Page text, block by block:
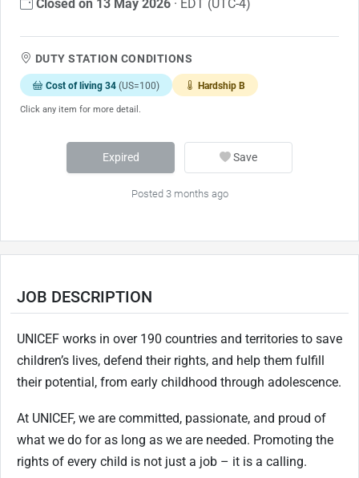
Closed on 13 May 2026 · EDT (UTC-4)
DUTY STATION CONDITIONS
Cost of living 34 (US=100) Hardship B
Click any item for more detail.
Expired Save
Posted 3 months ago
JOB DESCRIPTION
UNICEF works in over 190 countries and territories to save
children’s lives, defend their rights, and help them fulfill
their potential, from early childhood through adolescence.
At UNICEF, we are committed, passionate, and proud of
what we do for as long as we are needed. Promoting the
rights of every child is not just a job – it is a calling.